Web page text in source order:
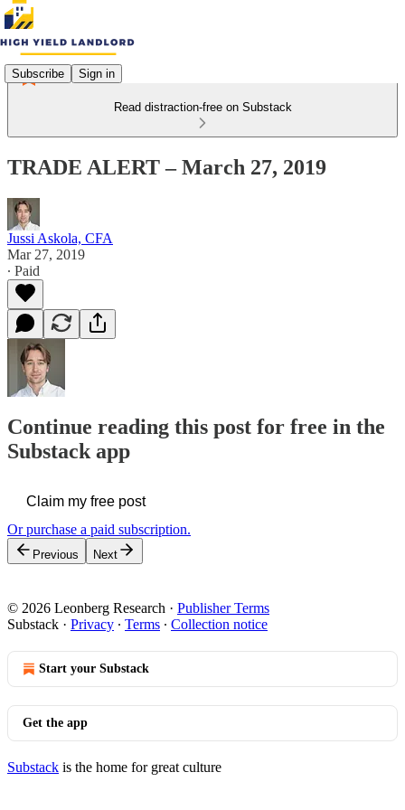
Subscribe Sign in
Read distraction-free on Substack
TRADE ALERT – March 27, 2019
Jussi Askola, CFA
Mar 27, 2019
∙ Paid
Continue reading this post for free in the
Substack app
Claim my free post
Or purchase a paid subscription.
Previous Next
© 2026 Leonberg Research · Publisher Terms
Substack · Privacy ∙ Terms ∙ Collection notice
Start your Substack
Get the app
Substack is the home for great culture